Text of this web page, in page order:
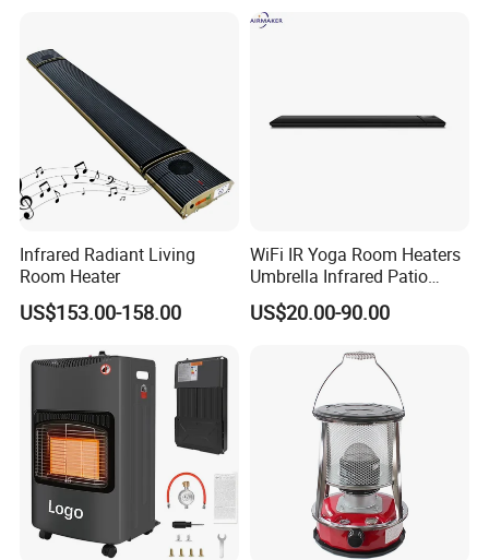
Cerfitications:GS/CE/LVD/EMC/Erp/RoHS/REACH
Infrared Radiant Living
Room Heater
US$153.00-158.00
WiFi IR Yoga Room Heaters
Umbrella Infrared Patio
Radiant Heater
US$20.00-90.00